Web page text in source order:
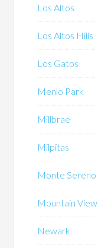
Los Altos
Los Altos Hills
Los Gatos
Menlo Park
Millbrae
Milpitas
Monte Sereno
Mountain View
Newark